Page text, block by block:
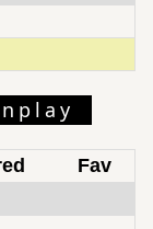
Fav